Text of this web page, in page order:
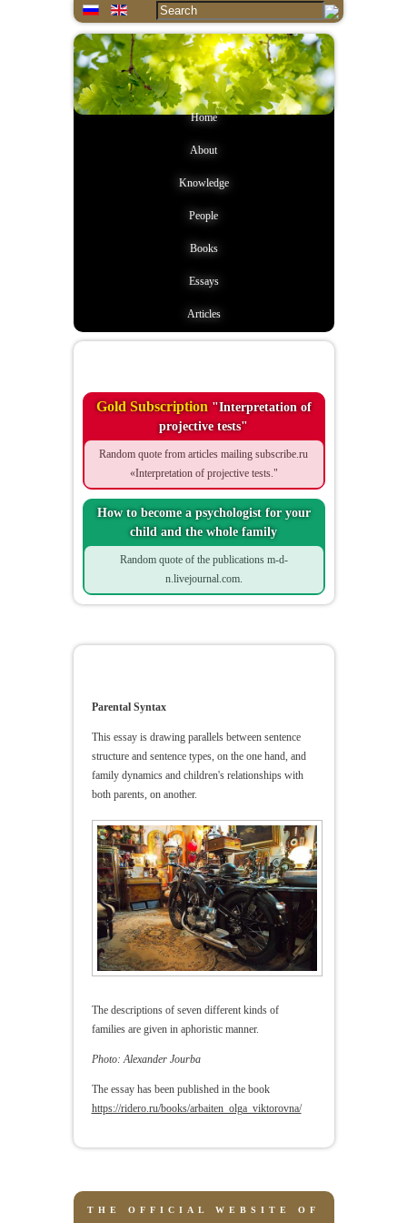
Home
About
Knowledge
People
Books
Essays
Articles
Gold Subscription"Interpretation of
projective tests"
Random quote from articles mailing subscribe.ru
«Interpretation of projective tests."
How to become a psychologist for your
child and the whole family
Random quote of the publications m-d-
n.livejournal.com.
Parental Syntax
This essay is drawing parallels between sentence
structure and sentence types, on the one hand, and
family dynamics and children's relationships with
both parents, on another.
The descriptions of seven different kinds of
families are given in aphoristic manner.
Photo: Alexander Jourba
The essay has been published in the book
https://ridero.ru/books/arbaiten_olga_viktorovna/
THE OFFICIAL WEBSITE OF